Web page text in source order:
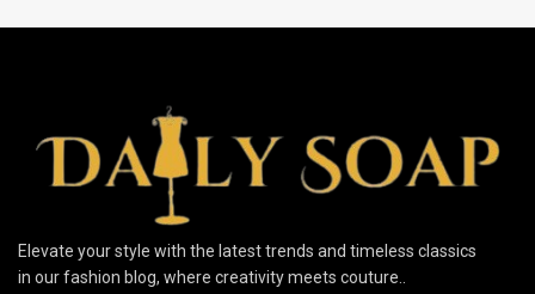
Elevate your style with the latest trends and timeless classics
in our fashion blog, where creativity meets couture..